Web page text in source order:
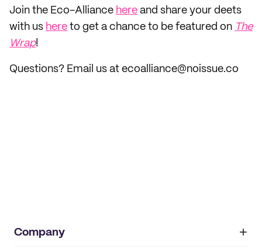
Join the Eco-Alliance here and share your deets
with us here to get a chance to be featured on The
Wrap!
Questions? Email us at ecoalliance@noissue.co
Company